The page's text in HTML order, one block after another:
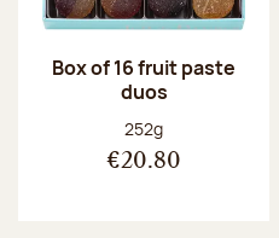
Box of 16 fruit paste
duos
Net weight:
252g
€20.80